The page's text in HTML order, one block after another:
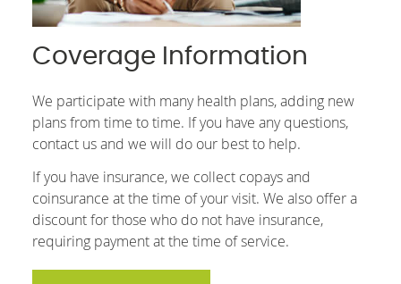
Coverage Information
We participate with many health plans, adding new
plans from time to time. If you have any questions,
contact us and we will do our best to help.
If you have insurance, we collect copays and
coinsurance at the time of your visit. We also offer a
discount for those who do not have insurance,
requiring payment at the time of service.